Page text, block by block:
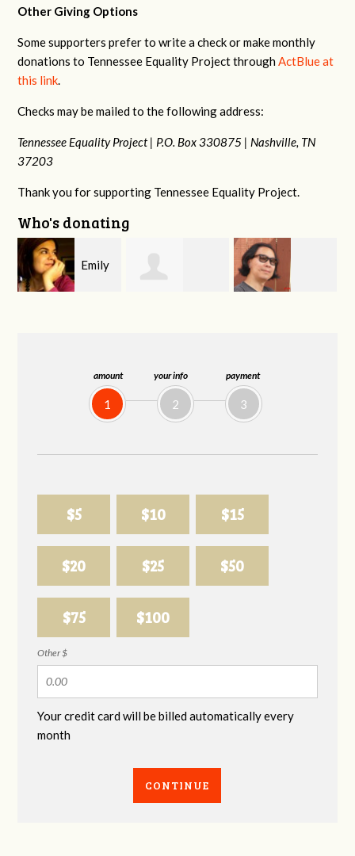
amount
1
your info
2
payment
3
$5 $10 $15
$20 $25 $50
$75 $100
Other $
Your credit card will be billed automatically every
month
CONTINUE
Other Giving Options
Some supporters prefer to write a check or make monthly
donations to Tennessee Equality Project throughActBlue at
this link.
Checks may be mailed to the following address:
Tennessee Equality Project | P.O. Box 330875 | Nashville, TN
37203
Thank you for supporting Tennessee Equality Project.
Who's donating